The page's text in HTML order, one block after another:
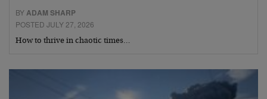
BYADAM SHARP
POSTED JULY 27, 2026
How to thrive in chaotic times…